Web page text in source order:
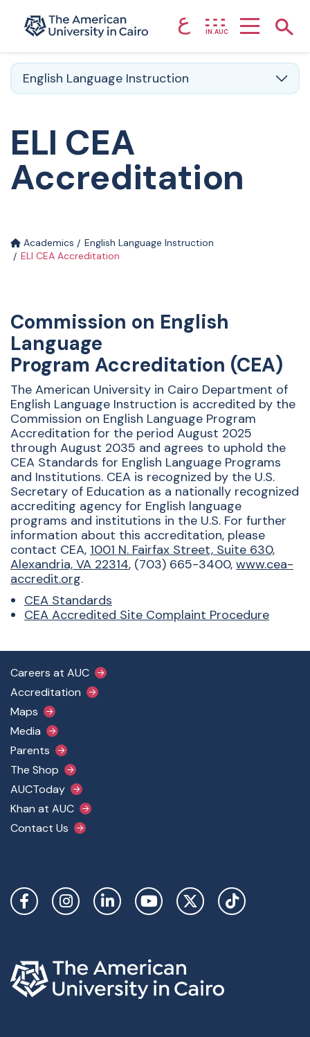
Home page ع IN.AUC
English Language Instruction
ELI CEA
Accreditation
Academics
English Language Instruction
ELI CEA Accreditation
Commission on English
Language
Program Accreditation (CEA)
The American University in Cairo Department of
English Language Instruction is accredited by the
Commission on English Language Program
Accreditation for the period August 2025
through August 2035 and agrees to uphold the
CEA Standards for English Language Programs
and Institutions. CEA is recognized by the U.S.
Secretary of Education as a nationally recognized
accrediting agency for English language
programs and institutions in the U.S. For further
information about this accreditation, please
contact CEA, 1001 N. Fairfax Street, Suite 630,
Alexandria, VA 22314, (703) 665-3400, www.cea-
accredit.org.
CEA Standards
CEA Accredited Site Complaint Procedure
Footer Main Menu
Careers at AUC
Accreditation
Maps
Media
Parents
The Shop
AUCToday
Khan at AUC
Contact Us
Social Links